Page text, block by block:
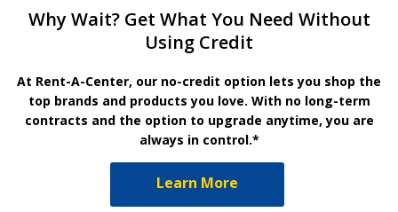
Why Wait? Get What You Need Without
Using Credit
At Rent-A-Center, our no-credit option lets you shop the
top brands and products you love. With no long-term
contracts and the option to upgrade anytime, you are
always in control.*
Learn More